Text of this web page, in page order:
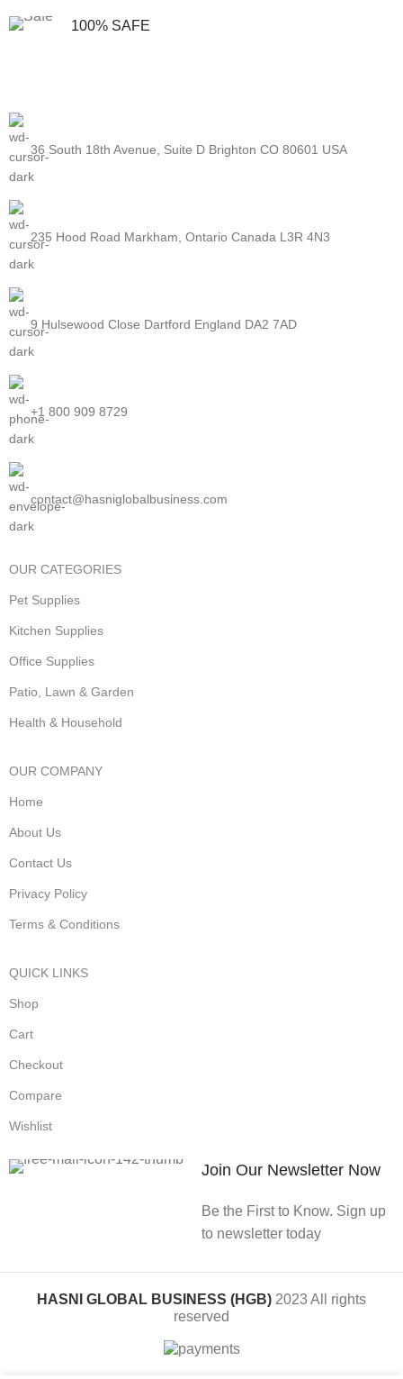
100% SAFE
36 South 18th Avenue, Suite D Brighton CO 80601 USA
235 Hood Road Markham, Ontario Canada L3R 4N3
9 Hulsewood Close Dartford England DA2 7AD
+1 800 909 8729
contact@hasniglobalbusiness.com
OUR CATEGORIES
Pet Supplies
Kitchen Supplies
Office Supplies
Patio, Lawn & Garden
Health & Household
OUR COMPANY
Home
About Us
Contact Us
Privacy Policy
Terms & Conditions
QUICK LINKS
Shop
Cart
Checkout
Compare
Wishlist
Join Our Newsletter Now
Be the First to Know. Sign up
to newsletter today
HASNI GLOBAL BUSINESS (HGB) 2023 All rights
reserved